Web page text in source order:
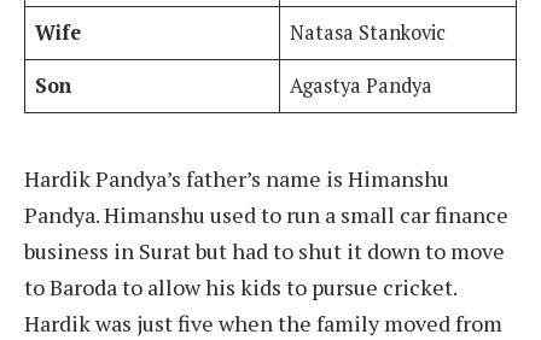
Wife
Natasa Stankovic
Son
Agastya Pandya
Hardik Pandya’s father’s name is Himanshu
Pandya. Himanshu used to run a small car finance
business in Surat but had to shut it down to move
to Baroda to allow his kids to pursue cricket.
Hardik was just five when the family moved from